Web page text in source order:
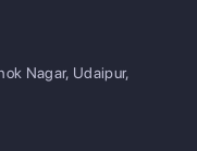
Nagar, Udaipur,